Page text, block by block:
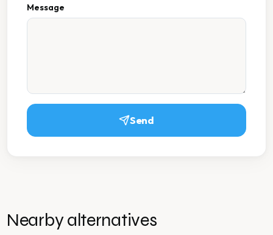
Message
Send
Nearby alternatives